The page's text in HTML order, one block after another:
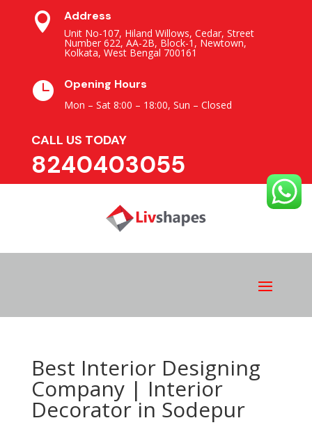
 Address
Unit No-107, Hiland Willows, Cedar, Street
Number 622, AA-2B, Block-1, Newtown,
Kolkata, West Bengal 700161
 Opening Hours
Mon – Sat 8:00 – 18:00, Sun – Closed
CALL US TODAY
8240403055
Best Interior Designing
Company | Interior
Decorator in Sodepur